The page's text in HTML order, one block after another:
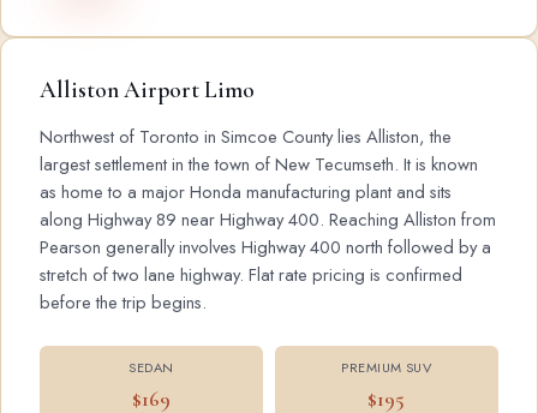
Alliston Airport Limo
Northwest of Toronto in Simcoe County lies Alliston, the
largest settlement in the town of New Tecumseth. It is known
as home to a major Honda manufacturing plant and sits
along Highway 89 near Highway 400. Reaching Alliston from
Pearson generally involves Highway 400 north followed by a
stretch of two lane highway. Flat rate pricing is confirmed
before the trip begins.
SEDAN
$169
PREMIUM SUV
$195